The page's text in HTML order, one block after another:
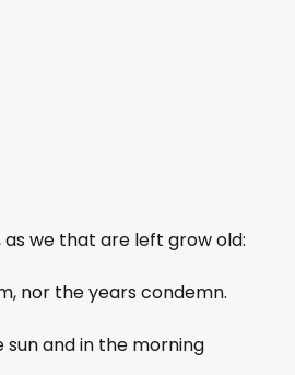
as we that are left grow old:
nor the years condemn.
and in the morning